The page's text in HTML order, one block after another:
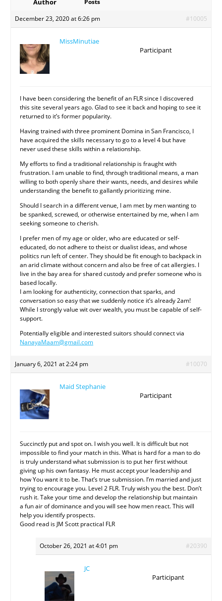
Author
Posts
December 23, 2020 at 6:26 pm
#10005
MissMinutiae
Participant
I have been considering the benefit of an FLR since I discovered
this site several years ago. Glad to see it back and hoping to see it
returned to it’s former popularity.
Having trained with three prominent Domina in San Francisco, I
have acquired the skills necessary to go to a level 4 but have
never used these skills within a relationship.
My efforts to find a traditional relationship is fraught with
frustration. I am unable to find, through traditional means, a man
willing to both openly share their wants, needs, and desires while
understanding the benefit to gallantly prioritizing mine.
Should I search in a different venue, I am met by men wanting to
be spanked, screwed, or otherwise entertained by me, when I am
seeking someone to cherish.
I prefer men of my age or older, who are educated or self-
educated, do not adhere to theist or dualist ideas, and whose
politics run left of center. They should be fit enough to backpack in
an arid climate without concern and also be free of cat allergies. I
live in the bay area for shared custody and prefer someone who is
based locally.
I am looking for authenticity, connection that sparks, and
conversation so easy that we suddenly notice it’s already 2am!
While I strongly value wit over wealth, you must be capable of self-
support.
Potentially eligible and interested suitors should connect via
NanayaMaam@gmail.com
January 6, 2021 at 2:24 pm #10070
Maid Stephanie
Participant
Succinctly put and spot on. I wish you well. It is difficult but not
impossible to find your match in this. What is hard for a man to do
is truly understand what submission is to put her first without
giving up his own fantasy. He must accept your leadership and
how You want it to be. That’s true submission. I’m married and just
trying to encourage you. Level 2 FLR. Truly wish you the best. Don’t
rush it. Take your time and develop the relationship but maintain
a fun air of dominance and you will see how men react. This will
help you identify prospects.
Good read is JM Scott practical FLR
October 26, 2021 at 4:01 pm #20390
JC
Participant